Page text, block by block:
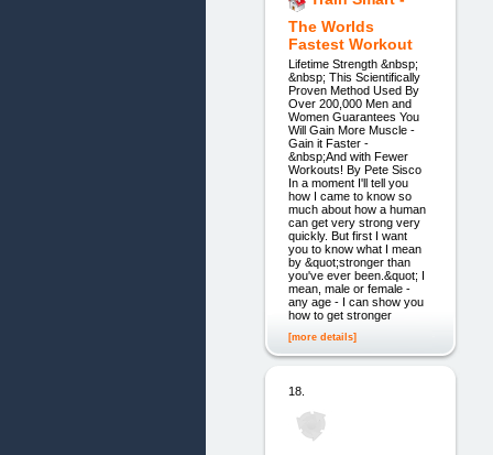
The Worlds
Fastest Workout
Lifetime Strength &nbsp;
&nbsp; This Scientifically
Proven Method Used By
Over 200,000 Men and
Women Guarantees You
Will Gain More Muscle -
Gain it Faster -
&nbsp;And with Fewer
Workouts! By Pete Sisco
In a moment I'll tell you
how I came to know so
much about how a human
can get very strong very
quickly. But first I want
you to know what I mean
by &quot;stronger than
you've ever been.&quot; I
mean, male or female -
any age - I can show you
how to get stronger
[more details]
18.